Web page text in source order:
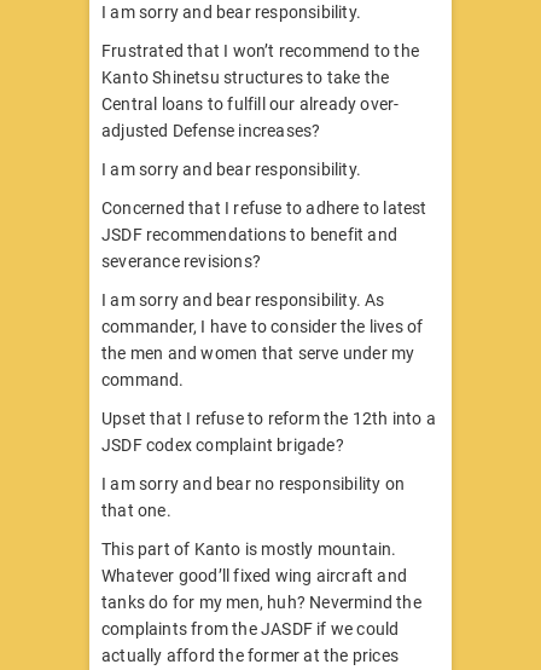
I am sorry and bear responsibility.
Frustrated that I won’t recommend to the
Kanto Shinetsu structures to take the
Central loans to fulfill our already over-
adjusted Defense increases?
I am sorry and bear responsibility.
Concerned that I refuse to adhere to latest
JSDF recommendations to benefit and
severance revisions?
I am sorry and bear responsibility. As
commander, I have to consider the lives of
the men and women that serve under my
command.
Upset that I refuse to reform the 12th into a
JSDF codex complaint brigade?
I am sorry and bear no responsibility on
that one.
This part of Kanto is mostly mountain.
Whatever good’ll fixed wing aircraft and
tanks do for my men, huh? Nevermind the
complaints from the JASDF if we could
actually afford the former at the prices